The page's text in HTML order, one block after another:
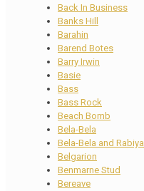
Back In Business
Banks Hill
Barahin
Barend Botes
Barry Irwin
Basie
Bass
Bass Rock
Beach Bomb
Bela-Bela
Bela-Bela and Rabiya
Belgarion
Benmarne Stud
Bereave